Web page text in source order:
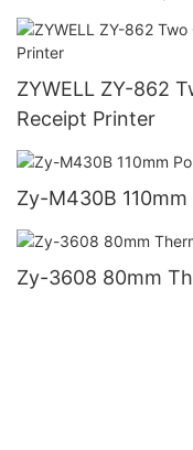
ZYWELL ZY-862
Receipt Printer
Zy-M430B
Zy-3608 80mm